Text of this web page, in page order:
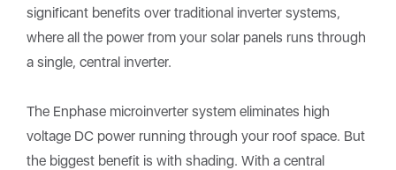
significant benefits over traditional inverter systems,
where all the power from your solar panels runs through
a single, central inverter.
The Enphase microinverter system eliminates high
voltage DC power running through your roof space. But
the biggest benefit is with shading. With a central